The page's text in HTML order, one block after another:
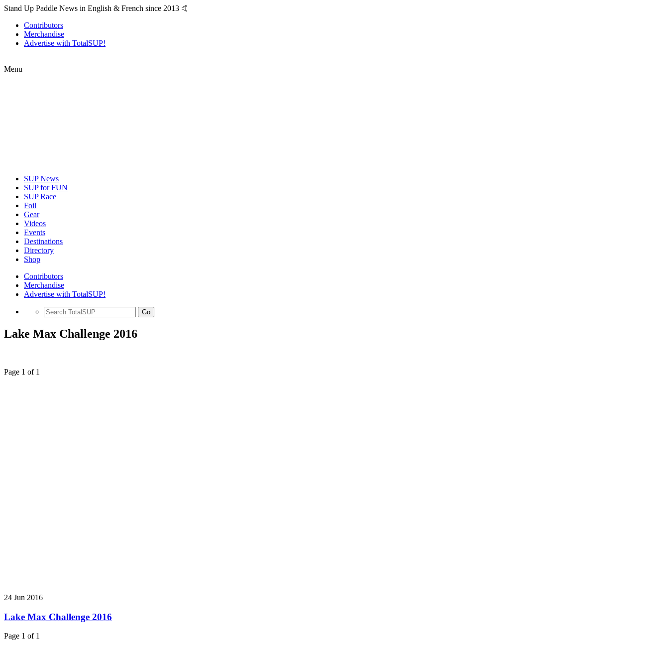
Stand Up Paddle News in English & French since 2013 🤙
Contributors
Merchandise
Advertise with TotalSUP!
Menu
SUP News
SUP for FUN
SUP Race
Foil
Gear
Videos
Events
Destinations
Directory
Shop
Contributors
Merchandise
Advertise with TotalSUP!
Go
Lake Max Challenge 2016
Page 1 of 1
24 Jun 2016
Lake Max Challenge 2016
Page 1 of 1